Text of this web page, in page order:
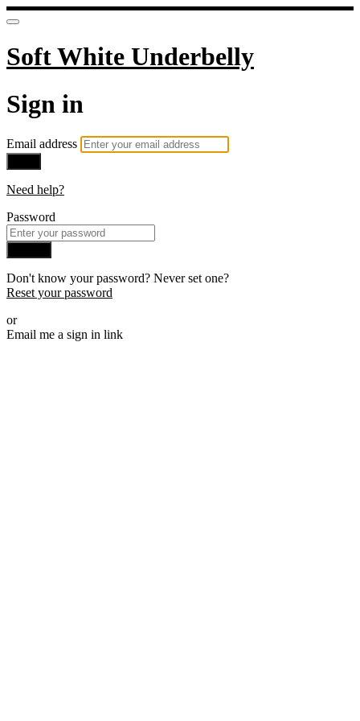
Soft White Underbelly
Sign in
Email address
Need help?
Password
Don't know your password? Never set one?
Reset your password
or
Email me a sign in link